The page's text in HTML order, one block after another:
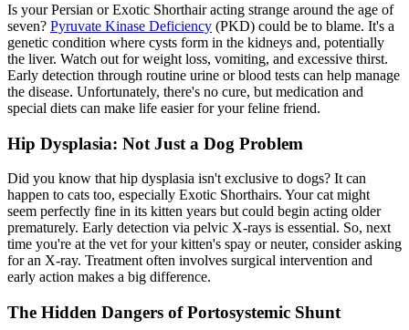
Is your Persian or Exotic Shorthair acting strange around the age of
seven? Pyruvate Kinase Deficiency (PKD) could be to blame. It's a
genetic condition where cysts form in the kidneys and, potentially
the liver. Watch out for weight loss, vomiting, and excessive thirst.
Early detection through routine urine or blood tests can help manage
the disease. Unfortunately, there's no cure, but medication and
special diets can make life easier for your feline friend.
Hip Dysplasia: Not Just a Dog Problem
Did you know that hip dysplasia isn't exclusive to dogs? It can
happen to cats too, especially Exotic Shorthairs. Your cat might
seem perfectly fine in its kitten years but could begin acting older
prematurely. Early detection via pelvic X-rays is essential. So, next
time you're at the vet for your kitten's spay or neuter, consider asking
for an X-ray. Treatment often involves surgical intervention and
early action makes a big difference.
The Hidden Dangers of Portosystemic Shunt